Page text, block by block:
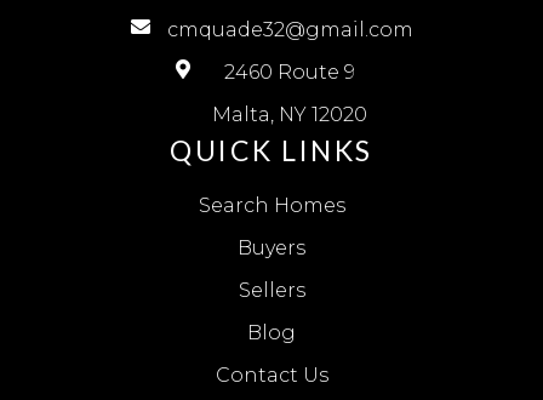
cmquade32@gmail.com
2460 Route 9
Malta, NY 12020
QUICK LINKS
Search Homes
Buyers
Sellers
Blog
Contact Us